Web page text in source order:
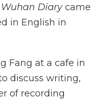
Wuhan Diarycame
in English in
Fang at a cafe in
discuss writing,
of recording